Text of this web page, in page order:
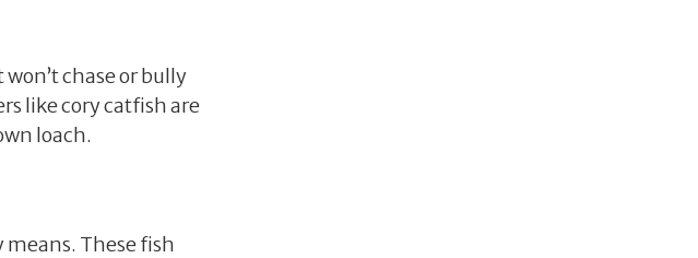
chase or bully
like cory catfish are
loach.
means. These fish